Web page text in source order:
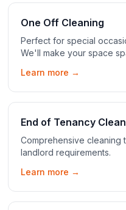
One Off Cleaning
Perfect for special
We'll make your space
Learn more →
End of Tenancy
Comprehensive cleaning
landlord requirements.
Learn more →